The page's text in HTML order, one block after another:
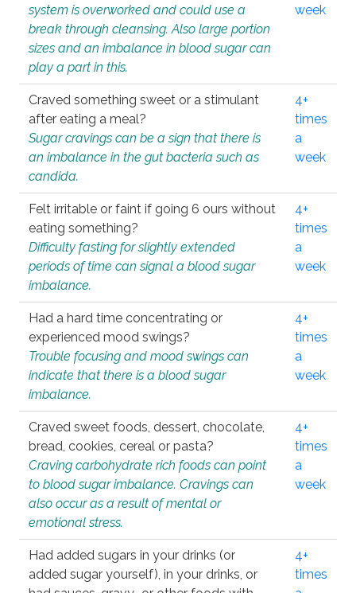
system is overworked and could use a
break through cleansing. Also large portion
sizes and an imbalance in blood sugar can
play a part in this.
week
Craved something sweet or a stimulant
after eating a meal?
Sugar cravings can be a sign that there is
an imbalance in the gut bacteria such as
candida.
4+
times
a
week
Felt irritable or faint if going 6 ours without
eating something?
Difficulty fasting for slightly extended
periods of time can signal a blood sugar
imbalance.
4+
times
a
week
Had a hard time concentrating or
experienced mood swings?
Trouble focusing and mood swings can
indicate that there is a blood sugar
imbalance.
4+
times
a
week
Craved sweet foods, dessert, chocolate,
bread, cookies, cereal or pasta?
Craving carbohydrate rich foods can point
to blood sugar imbalance. Cravings can
also occur as a result of mental or
emotional stress.
4+
times
a
week
Had added sugars in your drinks (or
added sugar yourself), in your drinks, or
4+
times